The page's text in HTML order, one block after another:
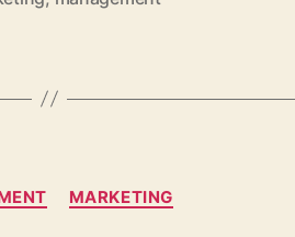
Categories
MARKETING